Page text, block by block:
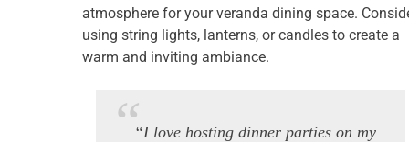
atmosphere for your veranda dining space.
using string lights, lanterns, or candles to create a
warm and inviting ambiance.
“I love hosting dinner parties on my